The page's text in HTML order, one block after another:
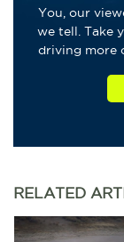
You, our
we tell. Take
driving more
RELATED